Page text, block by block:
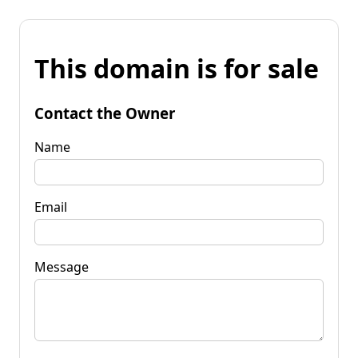
This domain is for sale
Contact the Owner
Name
Email
Message